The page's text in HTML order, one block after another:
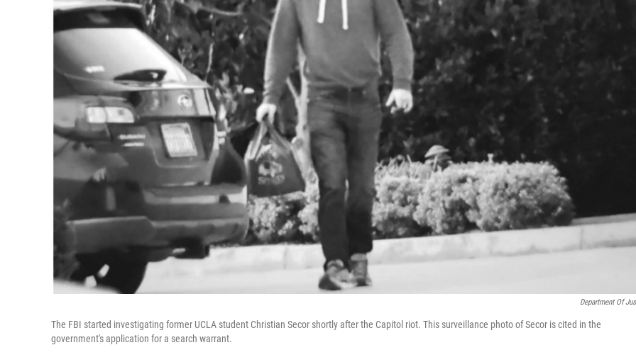
Department Of
The FBI started investigating former UCLA student Christian Secor shortly after the Capitol riot. This surveillance photo of Secor is cited in the
government's application for a search warrant.